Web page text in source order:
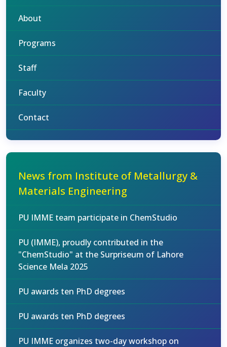
About
Programs
Staff
Faculty
Contact
News from Institute of Metallurgy &
Materials Engineering
PU IMME team participate in ChemStudio
PU (IMME), proudly contributed in the
"ChemStudio" at the Surpriseum of Lahore
Science Mela 2025
PU awards ten PhD degrees
PU awards ten PhD degrees
PU IMME organizes two-day workshop on